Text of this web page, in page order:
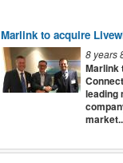
Marlink to acquire
8 years
Marlink
leading